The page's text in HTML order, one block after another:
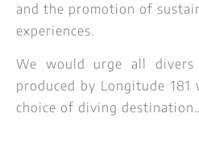
and the promotion of
experiences.
We would urge all
produced by Longitude
choice of diving